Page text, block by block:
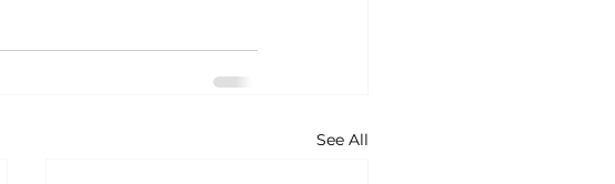
See All